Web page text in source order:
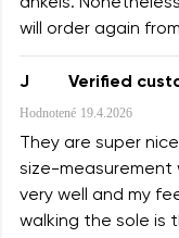
will order again
J Verified
Hodnotené 19.4.2026
They are super
size-measurement
very well and my
walking the sole is